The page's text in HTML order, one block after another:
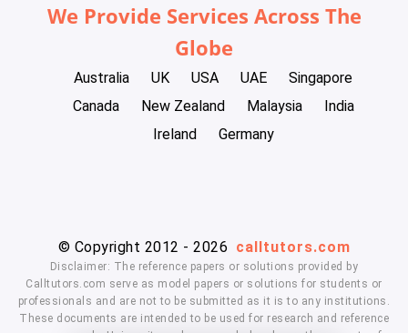
We Provide Services Across The
Globe
Australia UK USA UAE
Singapore
Canada
New Zealand Malaysia
India
Ireland
Germany
© Copyright 2012 - 2026 calltutors.com
Disclaimer: The reference papers or solutions provided by
Calltutors.com serve as model papers or solutions for students or
professionals and are not to be submitted as it is to any institutions.
These documents are intended to be used for research and reference